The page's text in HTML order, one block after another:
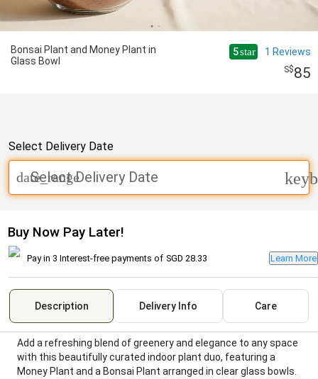
Bonsai Plant and Money Plant in
Glass Bowl
5star 1 Reviews
85
Select Delivery Date
Select Delivery Date
date_range
Buy Now Pay Later!
Pay in 3 Interest-free payments of SGD 28.33 Learn More
Description Delivery Info Care
Add a refreshing blend of greenery and elegance to any space
with this beautifully curated indoor plant duo, featuring a
Money Plant and a Bonsai Plant arranged in clear glass bowls.